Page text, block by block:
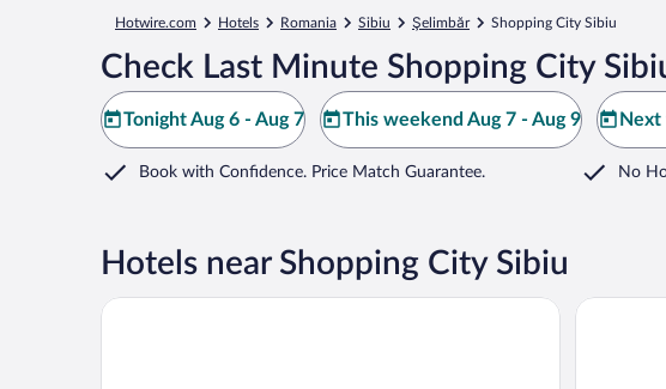
Hotwire.com Hotels Romania Sibiu Şelimbăr Shopping City Sibiu
Check Last Minute Shopping City
Tonight Aug 6 - Aug 7 This weekend Aug 7 - Aug 9 Next
Book with Confidence. Price Match Guarantee. No
Hotels near Shopping City Sibiu
Plaza 35 Golden